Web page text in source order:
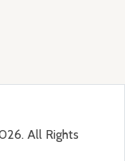
All Rights